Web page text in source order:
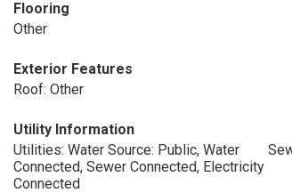
Flooring
Other
Exterior Features
Roof: Other
Utility Information
Utilities: Water Source: Public, Water
Connected, Sewer Connected, Electricity
Connected